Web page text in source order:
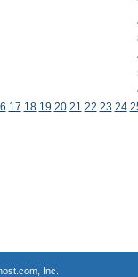
17 18 19 20 21 22 23 24
Inc.